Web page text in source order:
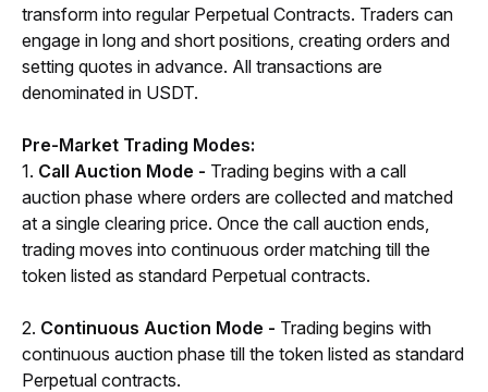
transform into regular Perpetual Contracts. Traders can
engage in long and short positions, creating orders and
setting quotes in advance. All transactions are
denominated in USDT.
Pre-Market Trading Modes:
1. Call Auction Mode - Trading begins with a call
auction phase where orders are collected and matched
at a single clearing price. Once the call auction ends,
trading moves into continuous order matching till the
token listed as standard Perpetual contracts.
2. Continuous Auction Mode - Trading begins with
continuous auction phase till the token listed as standard
Perpetual contracts.